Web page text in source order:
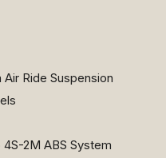
Ride Suspension
4S-2M ABS System